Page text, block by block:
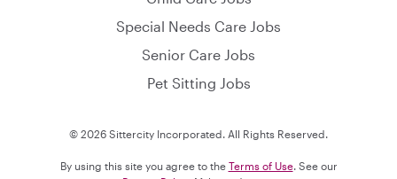
Special Needs Care Jobs
Senior Care Jobs
Pet Sitting Jobs
© 2026 Sittercity Incorporated. All Rights Reserved.
By using this site you agree to the Terms of Use. See our